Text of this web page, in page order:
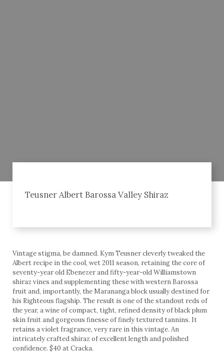
Teusner Albert Barossa Valley Shiraz
Vintage stigma, be damned. Kym Teusner cleverly tweaked the
Albert recipe in the cool, wet 2011 season, retaining the core of
seventy-year old Ebenezer and fifty-year-old Williamstown
shiraz vines and supplementing these with western Barossa
fruit and, importantly, the Marananga block usually destined for
his Righteous flagship. The result is one of the standout reds of
the year, a wine of compact, tight, refined density of black plum
skin fruit and gorgeous finesse of finely textured tannins. It
retains a violet fragrance, very rare in this vintage. An
intricately crafted shiraz of excellent length and polished
confidence. $40 at Cracka.